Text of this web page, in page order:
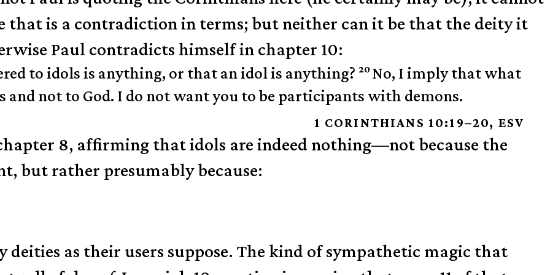
that is a contradiction in terms; but neither can it be that the deity it
Paul contradicts himself in chapter 10:
to idols is anything, or that an idol is anything? 20No, I imply that what
and not to God. I do not want you to be participants with demons.
1 CORINTHIANS 10:19–20, ESV
8, affirming that idols are indeed nothing—not because the
but rather presumably because:
as their users suppose. The kind of sympathetic magic that